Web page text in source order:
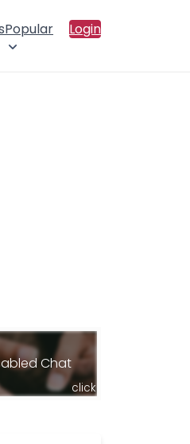
Popular Login
Chat
click